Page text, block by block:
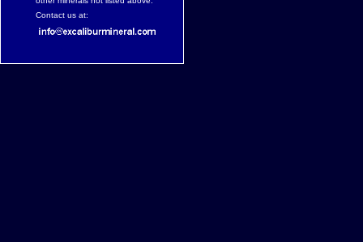
other minerals not listed above.
Contact us at: